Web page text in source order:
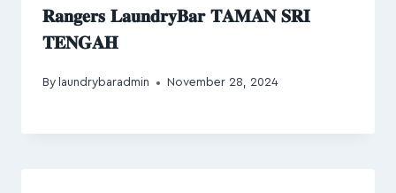
𝐑𝐚𝐧𝐠𝐞𝐫𝐬 𝐋𝐚𝐮𝐧𝐝𝐫𝐲𝐁𝐚𝐫 𝐓𝐀𝐌𝐀𝐍 𝐒𝐑𝐈
𝐓𝐄𝐍𝐆𝐀𝐇
By laundrybaradmin November 28, 2024